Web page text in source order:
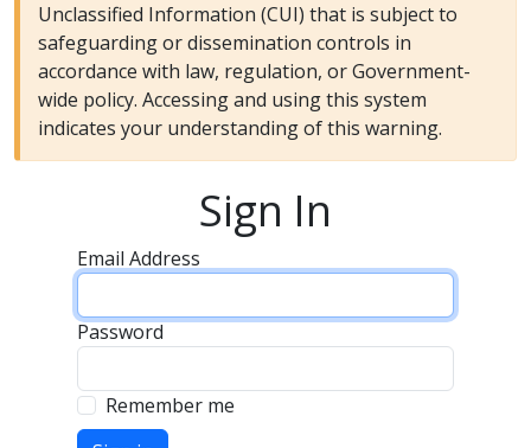
Unclassified Information (CUI) that is subject to
safeguarding or dissemination controls in
accordance with law, regulation, or Government-
wide policy. Accessing and using this system
indicates your understanding of this warning.
Sign In
Email Address
Password
Remember me